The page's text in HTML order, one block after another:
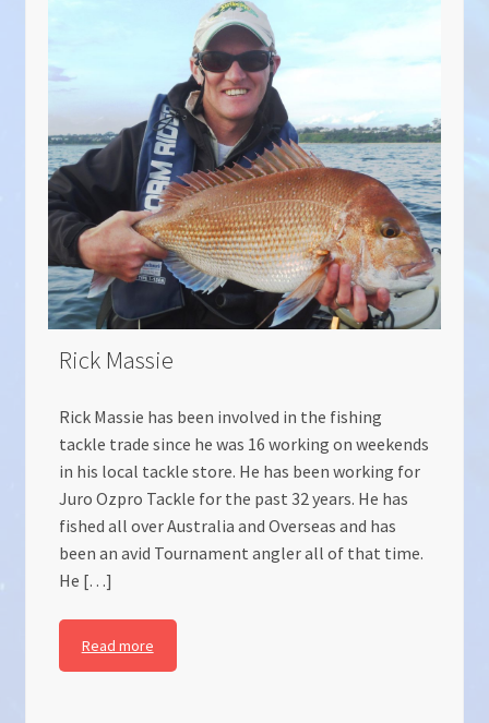
Rick Massie
Rick Massie has been involved in the fishing
tackle trade since he was 16 working on weekends
in his local tackle store. He has been working for
Juro Ozpro Tackle for the past 32 years. He has
fished all over Australia and Overseas and has
been an avid Tournament angler all of that time.
He […]
Read more